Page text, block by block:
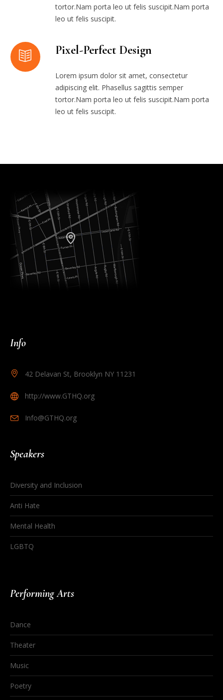
tortor.Nam porta leo ut felis suscipit.Nam porta
leo ut felis suscipit.
Pixel-Perfect Design
Lorem ipsum dolor sit amet, consectetur
adipiscing elit. Phasellus sagittis semper
tortor.Nam porta leo ut felis suscipit.Nam porta
leo ut felis suscipit.
Info
42 Delavan St, Brooklyn NY 11231
http://www.GTHQ.org
Info@GTHQ.org
Speakers
Diversity and Inclusion
Anti Hate
Mental Health
LGBTQ
Performing Arts
Dance
Theater
Music
Poetry